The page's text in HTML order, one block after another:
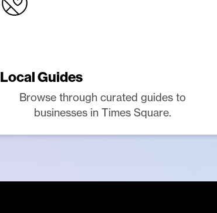
Local Guides
Browse through curated guides to
businesses in Times Square.